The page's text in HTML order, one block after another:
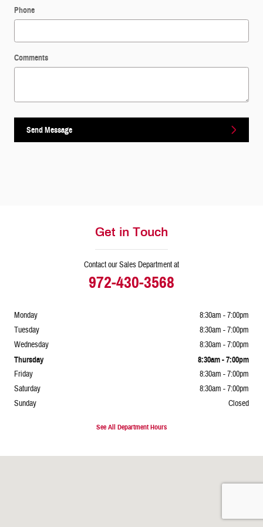
Phone
Comments
Send Message
Get in Touch
Contact our Sales Department at
972-430-3568
Monday
8:30am - 7:00pm
Tuesday
8:30am - 7:00pm
Wednesday
8:30am - 7:00pm
Thursday 8:30am - 7:00pm
Friday
8:30am - 7:00pm
Saturday
8:30am - 7:00pm
Sunday
Closed
See All Department Hours